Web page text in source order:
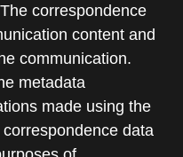
correspondence
content and
communication.
metadata
made using the
data